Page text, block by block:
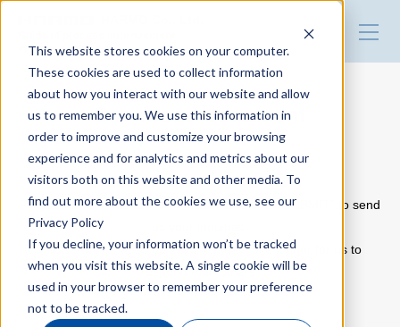
This website stores cookies on your computer.
These cookies are used to collect information
about how you interact with our website and allow
us to remember you. We use this information in
order to improve and customize your browsing
experience and for analytics and metrics about our
visitors both on this website and other media. To
find out more about the cookies we use, see our
Privacy Policy
If you decline, your information won’t be tracked
when you visit this website. A single cookie will be
used in your browser to remember your preference
not to be tracked.
in Injection molding
Top
Blog for productivity improvement
Webinar
Webinar report
Download document
Please use the following inquiry form.
Fill out the form with the information and click “SUBMIT” to send
Please note that some inquiries may take longer for us to
respond than others.